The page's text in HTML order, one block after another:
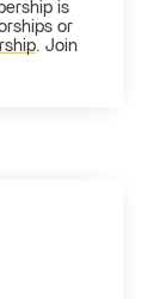
is
or
. Join